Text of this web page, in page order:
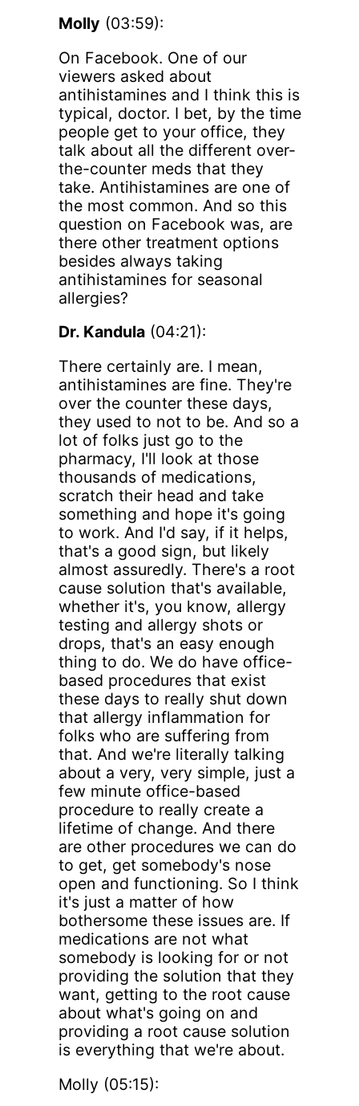
Molly (03:59):
On Facebook. One of our
viewers asked about
antihistamines and I think this is
typical, doctor. I bet, by the time
people get to your office, they
talk about all the different over-
the-counter meds that they
take. Antihistamines are one of
the most common. And so this
question on Facebook was, are
there other treatment options
besides always taking
antihistamines for seasonal
allergies?
Dr. Kandula(04:21):
There certainly are. I mean,
antihistamines are fine. They're
over the counter these days,
they used to not to be. And so a
lot of folks just go to the
pharmacy, I'll look at those
thousands of medications,
scratch their head and take
something and hope it's going
to work. And I'd say, if it helps,
that's a good sign, but likely
almost assuredly. There's a root
cause solution that's available,
whether it's, you know, allergy
testing and allergy shots or
drops, that's an easy enough
thing to do. We do have office-
based procedures that exist
these days to really shut down
that allergy inflammation for
folks who are suffering from
that. And we're literally talking
about a very, very simple, just a
few minute office-based
procedure to really create a
lifetime of change. And there
are other procedures we can do
to get, get somebody's nose
open and functioning. So I think
it's just a matter of how
bothersome these issues are. If
medications are not what
somebody is looking for or not
providing the solution that they
want, getting to the root cause
about what's going on and
providing a root cause solution
is everything that we're about.
Molly (05:15):